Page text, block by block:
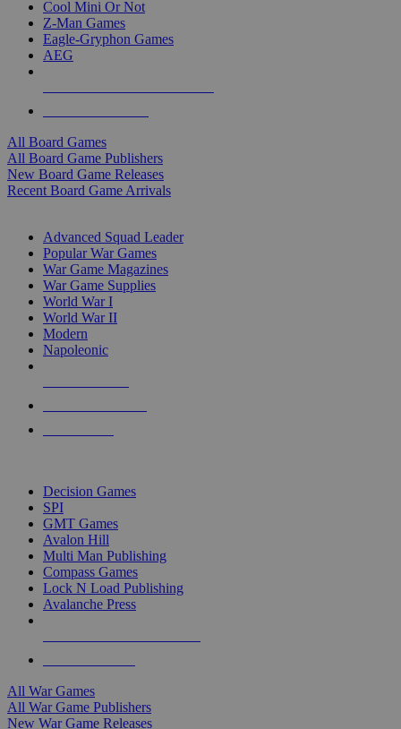
Cool Mini Or Not
Z-Man Games
Eagle-Gryphon Games
AEG
All Board Games
All Board Game Publishers
New Board Game Releases
Recent Board Game Arrivals
Advanced Squad Leader
Popular War Games
War Game Magazines
War Game Supplies
World War I
World War II
Modern
Napoleonic
Decision Games
SPI
GMT Games
Avalon Hill
Multi Man Publishing
Compass Games
Lock N Load Publishing
Avalanche Press
All War Games
All War Game Publishers
New War Game Releases